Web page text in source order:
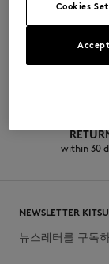
SECURE
within 30
NEWSLETTER
뉴스레터를 구독
Cookies